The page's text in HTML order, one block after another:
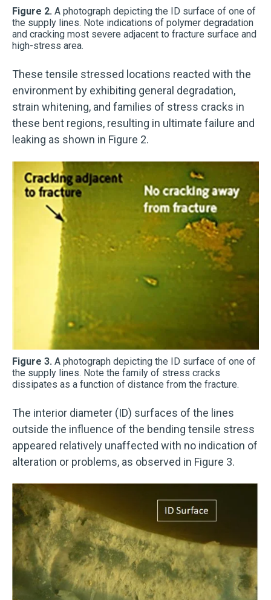
Figure 2. A photograph depicting the ID surface of one of
the supply lines. Note indications of polymer degradation
and cracking most severe adjacent to fracture surface and
high-stress area.
These tensile stressed locations reacted with the
environment by exhibiting general degradation,
strain whitening, and families of stress cracks in
these bent regions, resulting in ultimate failure and
leaking as shown in Figure 2.
Figure 3. A photograph depicting the ID surface of one of
the supply lines. Note the family of stress cracks
dissipates as a function of distance from the fracture.
The interior diameter (ID) surfaces of the lines
outside the influence of the bending tensile stress
appeared relatively unaffected with no indication of
alteration or problems, as observed in Figure 3.